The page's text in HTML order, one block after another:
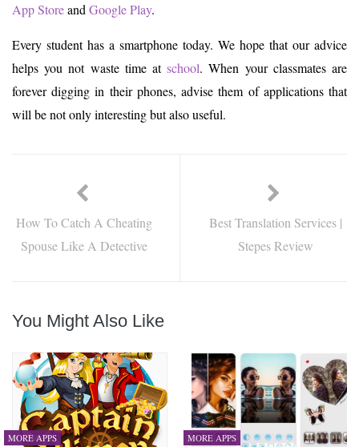
App StoreandGoogle Play.
Every student has a smartphone today. We hope that our advice
helps you not waste time atschool. When your classmates are
forever digging in their phones, advise them of applications that
will be not only interesting but also useful.
How To Catch A Cheating
Spouse Like A Detective
Best Translation Services |
Stepes Review
You Might Also Like
MORE APPS MORE APPS